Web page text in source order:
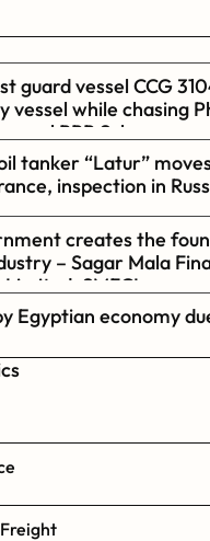
guard vessel CCG
vessel while chasing
BRP Suluan
tanker “Latur”
inspection in
creates the
– Sagar Mala
SMFCL
Egyptian economy